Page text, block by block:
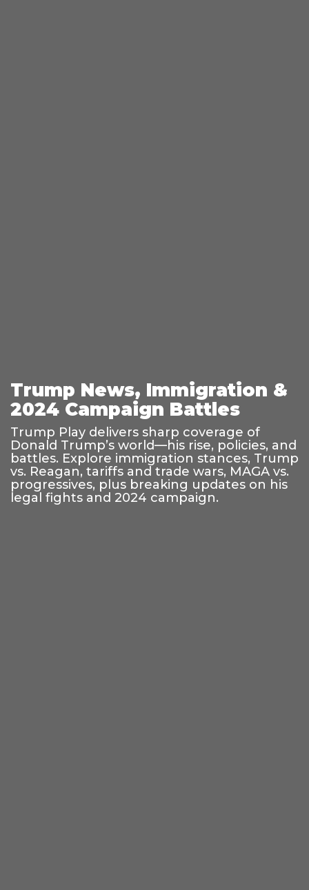
Trump News, Immigration &
2024 Campaign Battles
Trump Play delivers sharp coverage of
Donald Trump’s world—his rise, policies, and
battles. Explore immigration stances, Trump
vs. Reagan, tariffs and trade wars, MAGA vs.
progressives, plus breaking updates on his
legal fights and 2024 campaign.